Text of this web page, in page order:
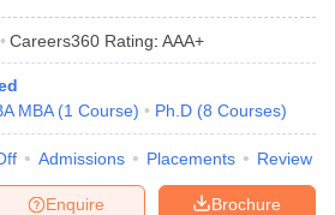
Careers360 Rating: AAA+
MBA (1 Course) Ph.D (8 Courses)
Admissions Placements Review
Brochure
Enquire